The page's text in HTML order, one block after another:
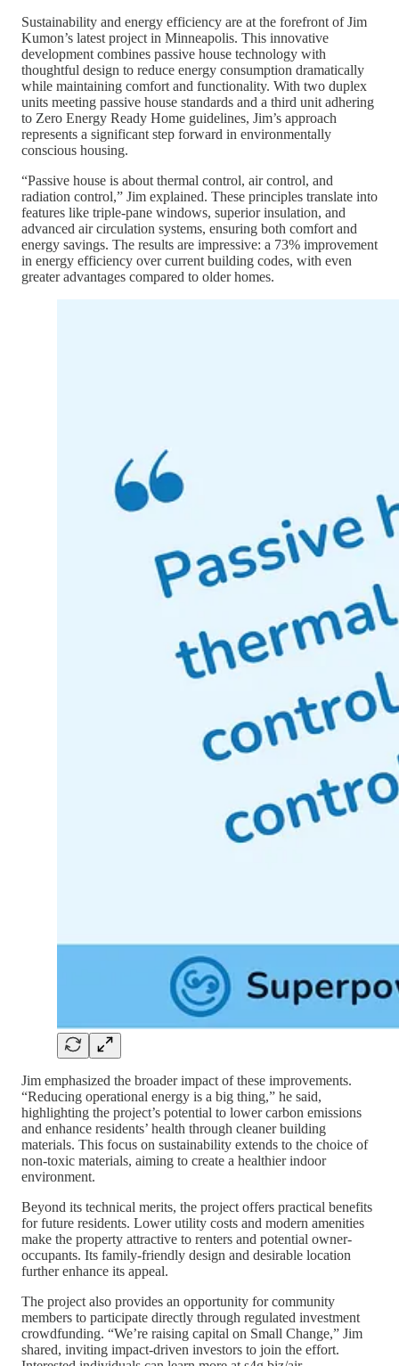
Sustainability and energy efficiency are at the forefront of Jim
Kumon’s latest project in Minneapolis. This innovative
development combines passive house technology with
thoughtful design to reduce energy consumption dramatically
while maintaining comfort and functionality. With two duplex
units meeting passive house standards and a third unit adhering
to Zero Energy Ready Home guidelines, Jim’s approach
represents a significant step forward in environmentally
conscious housing.
“Passive house is about thermal control, air control, and
radiation control,” Jim explained. These principles translate into
features like triple-pane windows, superior insulation, and
advanced air circulation systems, ensuring both comfort and
energy savings. The results are impressive: a 73% improvement
in energy efficiency over current building codes, with even
greater advantages compared to older homes.
Jim emphasized the broader impact of these improvements.
“Reducing operational energy is a big thing,” he said,
highlighting the project’s potential to lower carbon emissions
and enhance residents’ health through cleaner building
materials. This focus on sustainability extends to the choice of
non-toxic materials, aiming to create a healthier indoor
environment.
Beyond its technical merits, the project offers practical benefits
for future residents. Lower utility costs and modern amenities
make the property attractive to renters and potential owner-
occupants. Its family-friendly design and desirable location
further enhance its appeal.
The project also provides an opportunity for community
members to participate directly through regulated investment
crowdfunding. “We’re raising capital on Small Change,” Jim
shared, inviting impact-driven investors to join the effort.